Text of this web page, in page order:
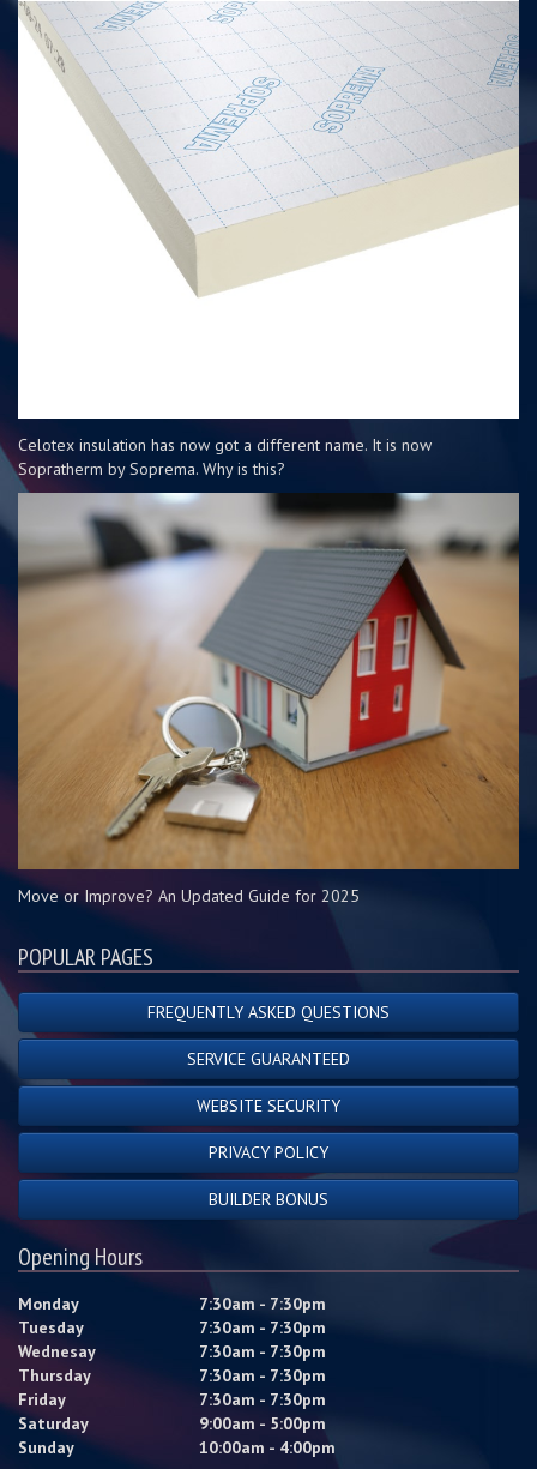
Celotex insulation has now got a different name. It is now
Sopratherm by Soprema. Why is this?
Move or Improve? An Updated Guide for 2025
POPULAR PAGES
FREQUENTLY ASKED QUESTIONS
SERVICE GUARANTEED
WEBSITE SECURITY
PRIVACY POLICY
BUILDER BONUS
Opening Hours
Monday
7:30am - 7:30pm
Tuesday
7:30am - 7:30pm
Wednesay
7:30am - 7:30pm
Thursday
7:30am - 7:30pm
Friday
7:30am - 7:30pm
Saturday
9:00am - 5:00pm
Sunday
10:00am - 4:00pm